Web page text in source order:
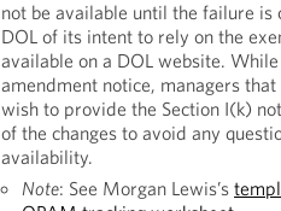
not be available until the failure
DOL of its intent to rely on the
available on a DOL website.
amendment notice, managers
wish to provide the Section I(k)
of the changes to avoid any
availability.
Note: See Morgan Lewis’s